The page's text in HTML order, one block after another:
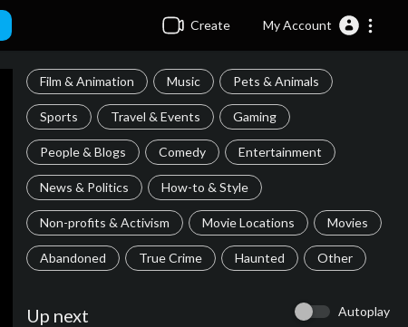
Create My Account
Film & Animation Music Pets & Animals
Sports Travel & Events Gaming
People & Blogs Comedy Entertainment
News & Politics How-to & Style
Non-profits & Activism Movie Locations Movies
Abandoned True Crime Haunted Other
Up next Autoplay